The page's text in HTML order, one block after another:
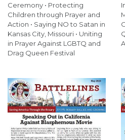
Ceremony • Protecting
Children through Prayer and
Action • Saying NO to Satan in
Kansas City, Missouri • Uniting
in Prayer Against LGBTQ and
Drag Queen Festival